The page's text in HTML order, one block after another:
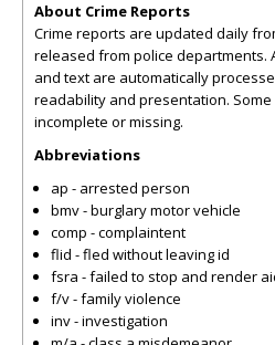
About Crime Reports
Crime reports are updated daily
released from police departments.
and text are automatically
readability and presentation. Some
incomplete or missing.
Abbreviations
ap - arrested person
bmv - burglary motor vehicle
comp - complaintent
flid - fled without leaving id
fsra - failed to stop and render
f/v - family violence
inv - investigation